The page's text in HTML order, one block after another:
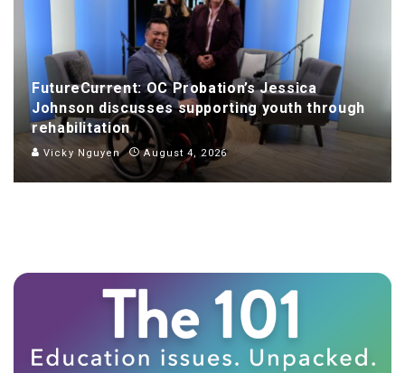
FutureCurrent: OC Probation’s Jessica
Johnson discusses supporting youth through
rehabilitation
Vicky Nguyen August 4, 2026